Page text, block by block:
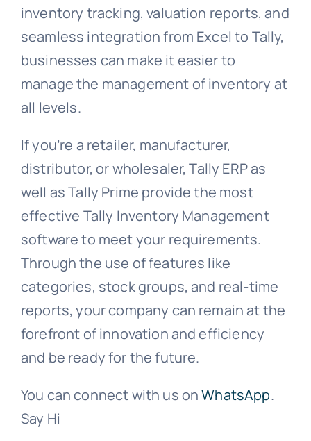
inventory tracking, valuation reports, and
seamless integration from Excel to Tally,
businesses can make it easier to
manage the management of inventory at
all levels.
If you’re a retailer, manufacturer,
distributor, or wholesaler, Tally ERP as
well as Tally Prime provide the most
effective Tally Inventory Management
software to meet your requirements.
Through the use of features like
categories, stock groups, and real-time
reports, your company can remain at the
forefront of innovation and efficiency
and be ready for the future.
You can connect with us onWhatsApp.
Say Hi